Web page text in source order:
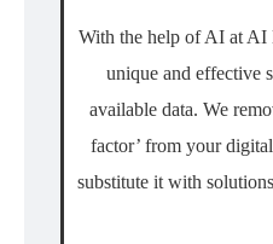
With the help of AI at AI
unique and effective
available data. We
factor’ from your
substitute it with